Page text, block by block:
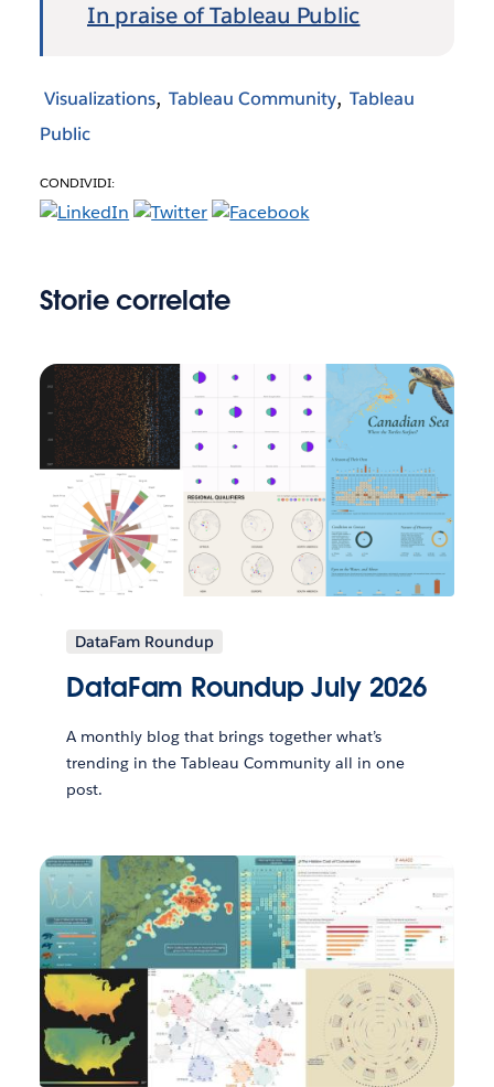
In praise of Tableau Public
Visualizations Tableau Community Tableau
Public
CONDIVIDI:
Storie correlate
DataFam Roundup
DataFam Roundup July 2026
A monthly blog that brings together what’s
trending in the Tableau Community all in one
post.